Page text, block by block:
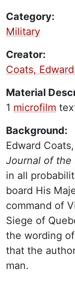
Category:
Military
Creator:
Coats,
Material
1 microfilm
Background:
Edward
Journal of the
in all
board His
command of
Siege of
the wording
that the
man.